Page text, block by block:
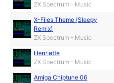
ZX Spectrum - Music
X-Files Theme (Sleepy
Remix)
ZX Spectrum - Music
Henriette
ZX Spectrum - Music
Amiga Chiptune 06